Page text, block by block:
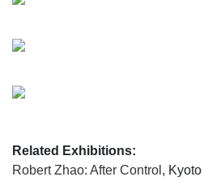
Related Exhibitions:
Robert Zhao: After Control ,